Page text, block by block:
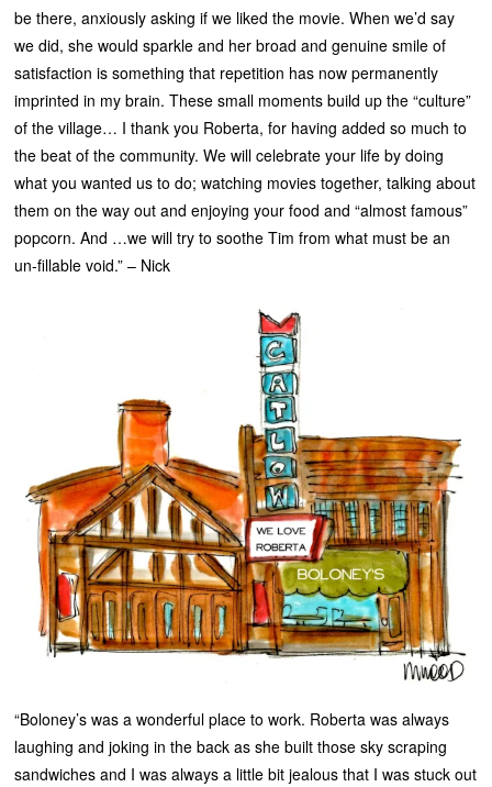
be there, anxiously asking if we liked the movie. When we’d say
we did, she would sparkle and her broad and genuine smile of
satisfaction is something that repetition has now permanently
imprinted in my brain. These small moments build up the “culture”
of the village… I thank you Roberta, for having added so much to
the beat of the community. We will celebrate your life by doing
what you wanted us to do; watching movies together, talking about
them on the way out and enjoying your food and “almost famous”
popcorn. And …we will try to soothe Tim from what must be an
un-fillable void.” – Nick
“Boloney’s was a wonderful place to work. Roberta was always
laughing and joking in the back as she built those sky scraping
sandwiches and I was always a little bit jealous that I was stuck out